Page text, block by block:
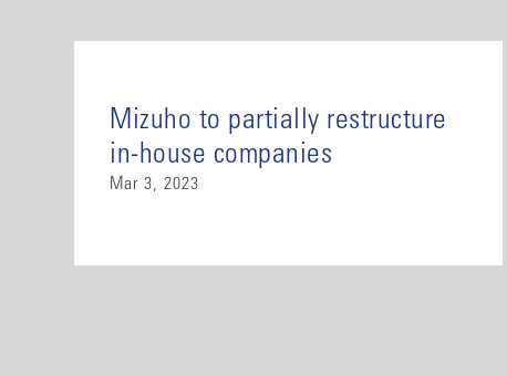
Mizuho to partially restructure
in-house companies
Mar 3, 2023